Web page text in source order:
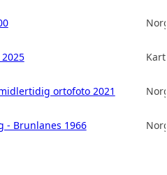
ortofoto 2021
- Brunlanes 1966